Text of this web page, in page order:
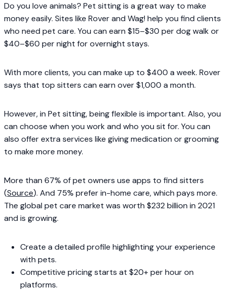
Do you love animals? Pet sitting is a great way to make
money easily. Sites like Rover and Wag! help you find clients
who need pet care. You can earn $15–$30 per dog walk or
$40–$60 per night for overnight stays.
With more clients, you can make up to $400 a week. Rover
says that top sitters can earn over $1,000 a month.
However, in Pet sitting, being flexible is important. Also, you
can choose when you work and who you sit for. You can
also offer extra services like giving medication or grooming
to make more money.
More than 67% of pet owners use apps to find sitters
(Source). And 75% prefer in-home care, which pays more.
The global pet care market was worth $232 billion in 2021
and is growing.
Create a detailed profile highlighting your experience
with pets.
Competitive pricing starts at $20+ per hour on
platforms.